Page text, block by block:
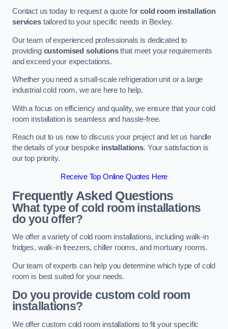
Contact us today to request a quote forcold room installation
servicestailored to your specific needs in Bexley.
Our team of experienced professionals is dedicated to
providing customised solutionsthat meet your requirements
and exceed your expectations.
Whether you need a small-scale refrigeration unit or a large
industrial cold room, we are here to help.
With a focus on efficiency and quality, we ensure that your cold
room installation is seamless and hassle-free.
Reach out to us now to discuss your project and let us handle
the details of your bespoke installations. Your satisfaction is
our top priority.
Receive Top Online Quotes Here
Frequently Asked Questions
What type of cold room installations
do you offer?
We offer a variety of cold room installations, including walk-in
fridges, walk-in freezers, chiller rooms, and mortuary rooms.
Our team of experts can help you determine which type of cold
room is best suited for your needs.
Do you provide custom cold room
installations?
We offer custom cold room installations to fit your specific